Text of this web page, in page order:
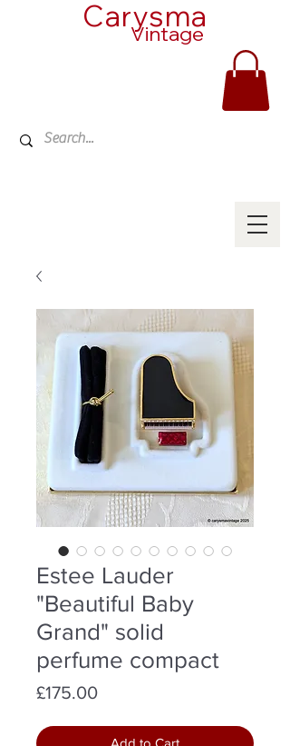
Carysma
Vintage
Estee Lauder
"Beautiful Baby
Grand" solid
perfume compact
£175.00Price
Add to Cart